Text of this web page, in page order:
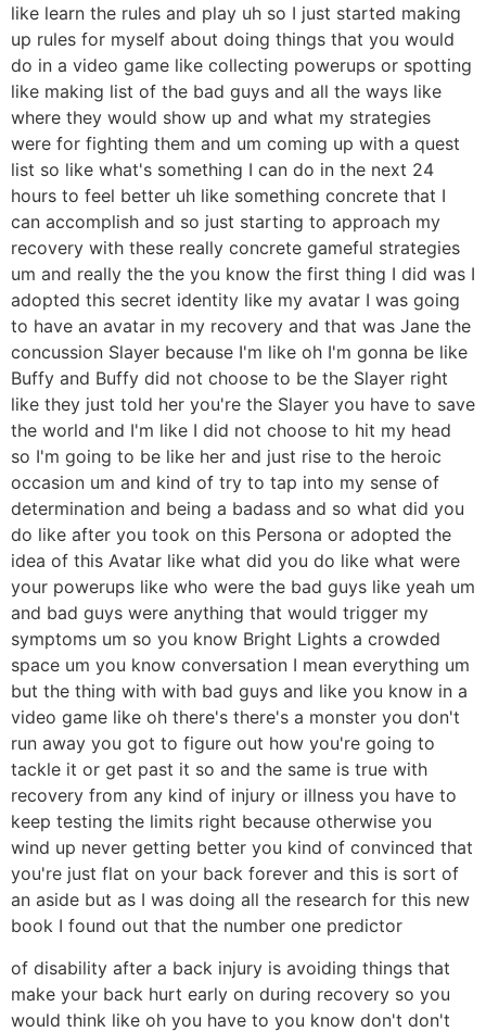
like learn the rules and play uh so I just started making
up rules for myself about doing things that you would
do in a video game like collecting powerups or spotting
like making list of the bad guys and all the ways like
where they would show up and what my strategies
were for fighting them and um coming up with a quest
list so like what's something I can do in the next 24
hours to feel better uh like something concrete that I
can accomplish and so just starting to approach my
recovery with these really concrete gameful strategies
um and really the the you know the first thing I did was I
adopted this secret identity like my avatar I was going
to have an avatar in my recovery and that was Jane the
concussion Slayer because I'm like oh I'm gonna be like
Buffy and Buffy did not choose to be the Slayer right
like they just told her you're the Slayer you have to save
the world and I'm like I did not choose to hit my head
so I'm going to be like her and just rise to the heroic
occasion um and kind of try to tap into my sense of
determination and being a badass and so what did you
do like after you took on this Persona or adopted the
idea of this Avatar like what did you do like what were
your powerups like who were the bad guys like yeah um
and bad guys were anything that would trigger my
symptoms um so you know Bright Lights a crowded
space um you know conversation I mean everything um
but the thing with with bad guys and like you know in a
video game like oh there's there's a monster you don't
run away you got to figure out how you're going to
tackle it or get past it so and the same is true with
recovery from any kind of injury or illness you have to
keep testing the limits right because otherwise you
wind up never getting better you kind of convinced that
you're just flat on your back forever and this is sort of
an aside but as I was doing all the research for this new
book I found out that the number one predictor
of disability after a back injury is avoiding things that
make your back hurt early on during recovery so you
would think like oh you have to you know don't don't